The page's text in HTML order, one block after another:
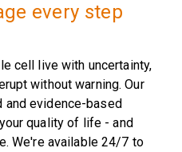
every step
cell live with uncertainty,
without warning. Our
evidence-based
quality of life - and
We're available 24/7 to